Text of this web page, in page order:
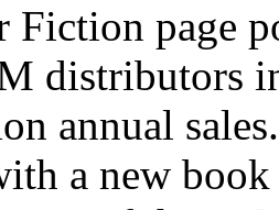
Fiction page
distributors
annual
a new